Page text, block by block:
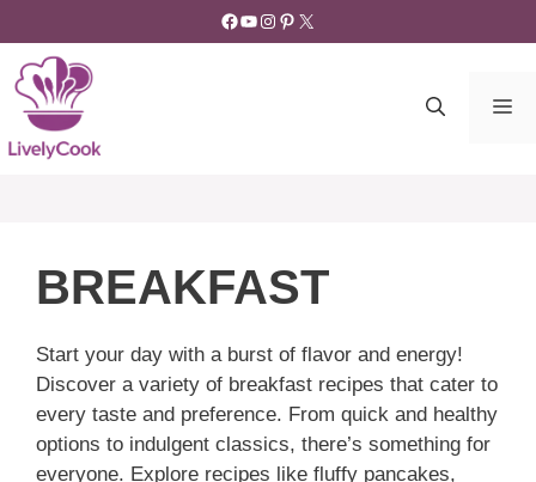
to
content
Facebook
YouTube
Instagram
Pinterest
X
BREAKFAST
Start your day with a burst of flavor and energy!
Discover a variety of breakfast recipes that cater to
every taste and preference. From quick and healthy
options to indulgent classics, there’s something for
everyone. Explore recipes like fluffy pancakes,